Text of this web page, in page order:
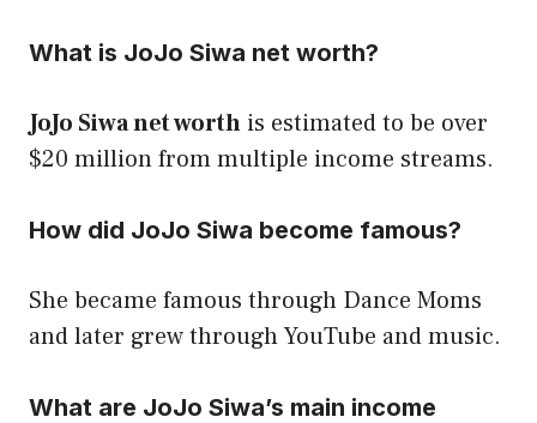
What is JoJo Siwa net worth?
JoJo Siwa net worth is estimated to be over
$20 million from multiple income streams.
How did JoJo Siwa become famous?
She became famous through Dance Moms
and later grew through YouTube and music.
What are JoJo Siwa’s main income